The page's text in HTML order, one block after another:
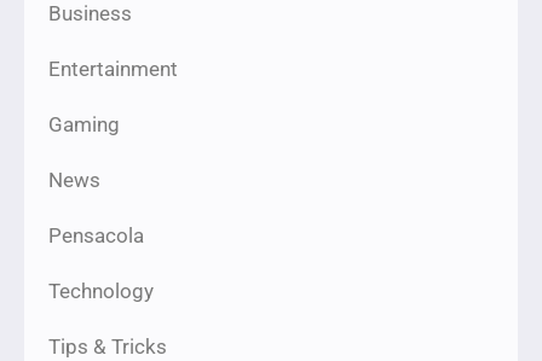
Business
Entertainment
Gaming
News
Pensacola
Technology
Tips & Tricks